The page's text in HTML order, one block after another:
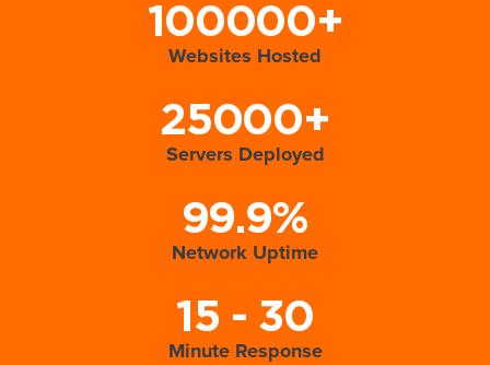
100000+
Websites Hosted
25000+
Servers Deployed
99.9%
Network Uptime
15 - 30
Minute Response